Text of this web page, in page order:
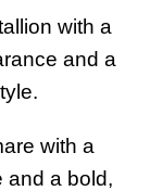
with a
and a
with a
and a bold,